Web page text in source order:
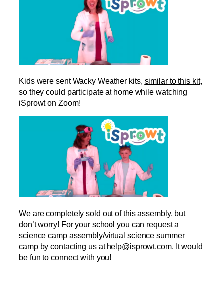
Kids were sent Wacky Weather kits, similar to this kit,
so they could participate at home while watching
iSprowt on Zoom!
We are completely sold out of this assembly, but
don’t worry! For your school you can request a
science camp assembly/virtual science summer
camp by contacting us at help@isprowt.com. It would
be fun to connect with you!